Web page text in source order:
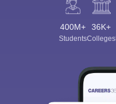
400M+
Students
36K+
Colleges